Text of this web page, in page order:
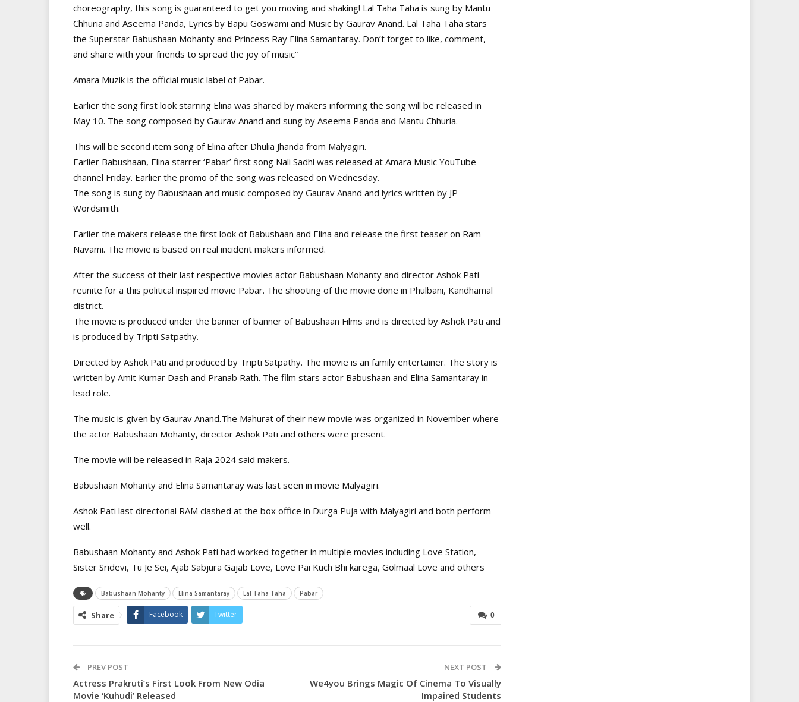
choreography, this song is guaranteed to get you moving and shaking! Lal Taha Taha is sung by Mantu
Chhuria and Aseema Panda, Lyrics by Bapu Goswami and Music by Gaurav Anand. Lal Taha Taha stars
the Superstar Babushaan Mohanty and Princess Ray Elina Samantaray. Don’t forget to like, comment,
and share with your friends to spread the joy of music”
Amara Muzik is the official music label of Pabar.
Earlier the song first look starring Elina was shared by makers informing the song will be released in
May 10. The song composed by Gaurav Anand and sung by Aseema Panda and Mantu Chhuria.
This will be second item song of Elina after Dhulia Jhanda from Malyagiri.
Earlier Babushaan, Elina starrer ‘Pabar’ first song Nali Sadhi was released at Amara Music YouTube
channel Friday. Earlier the promo of the song was released on Wednesday.
The song is sung by Babushaan and music composed by Gaurav Anand and lyrics written by JP
Wordsmith.
Earlier the makers release the first look of Babushaan and Elina and release the first teaser on Ram
Navami. The movie is based on real incident makers informed.
After the success of their last respective movies actor Babushaan Mohanty and director Ashok Pati
reunite for a this political inspired movie Pabar. The shooting of the movie done in Phulbani, Kandhamal
district.
The movie is produced under the banner of banner of Babushaan Films and is directed by Ashok Pati and
is produced by Tripti Satpathy.
Directed by Ashok Pati and produced by Tripti Satpathy. The movie is an family entertainer. The story is
written by Amit Kumar Dash and Pranab Rath. The film stars actor Babushaan and Elina Samantaray in
lead role.
The music is given by Gaurav Anand.The Mahurat of their new movie was organized in November where
the actor Babushaan Mohanty, director Ashok Pati and others were present.
The movie will be released in Raja 2024 said makers.
Babushaan Mohanty and Elina Samantaray was last seen in movie Malyagiri.
Ashok Pati last directorial RAM clashed at the box office in Durga Puja with Malyagiri and both perform
well.
Babushaan Mohanty and Ashok Pati had worked together in multiple movies including Love Station,
Sister Sridevi, Tu Je Sei, Ajab Sabjura Gajab Love, Love Pai Kuch Bhi karega, Golmaal Love and others
Babushaan Mohanty Elina Samantaray Lal Taha Taha Pabar
0
Share Facebook Twitter
PREV POST
Actress Prakruti’s First Look From New Odia
Movie ‘Kuhudi’ Released
NEXT POST
We4you Brings Magic Of Cinema To Visually
Impaired Students